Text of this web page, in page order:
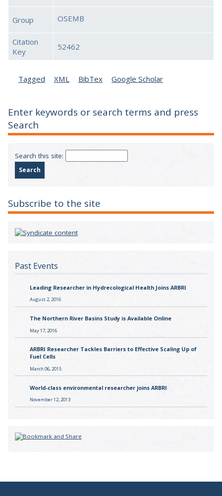
Group OSEMB
Citation
Key
52462
Tagged XML BibTex Google Scholar
Enter keywords or search terms and press
Search
Search this site:
Subscribe to the site
Past Events
Leading Researcher in Hydrecological Health Joins ARBRI
August 2, 2016
The Northern River Basins Study is Available Online
May 17, 2016
ARBRI Researcher Tackles Barriers to Effective Scaling Up of
Fuel Cells
March 06, 2015
World-class environmental researcher joins ARBRI
November 12, 2013